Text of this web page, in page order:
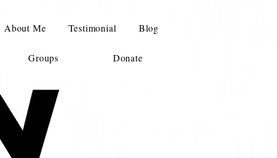
About Me Testimonial Blog
Groups Donate